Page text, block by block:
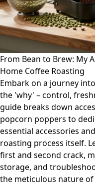
From Bean to Brew: My
Home Coffee Roasting
Embark on a journey
the 'why' – control,
guide breaks down
popcorn poppers to
essential accessories
roasting process itself.
first and second crack,
storage, and
the meticulous nature